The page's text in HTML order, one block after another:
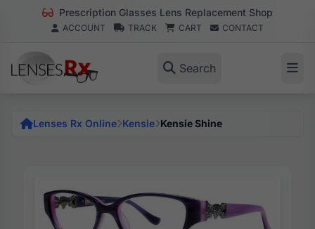
Prescription Glasses Lens Replacement Shop
ACCOUNT TRACK CART CONTACT
Search
Lenses Rx Online Kensie Kensie Shine